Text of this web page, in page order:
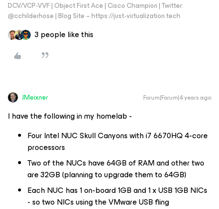
DCV/VCP-VVF | Object First Ace | Cisco Champion | Twitter:
@cchilderhose | Blog Site – https://just-virtualization.tech
3 people like this
JMeixner Forum|Forum|4 years ago
I have the following in my homelab -
Four Intel NUC Skull Canyons with i7 6670HQ 4-core
processors
Two of the NUCs have 64GB of RAM and other two
are 32GB (planning to upgrade them to 64GB)
Each NUC has 1 on-board 1GB and 1 x USB 1GB NICs
- so two NICs using the VMware USB fling